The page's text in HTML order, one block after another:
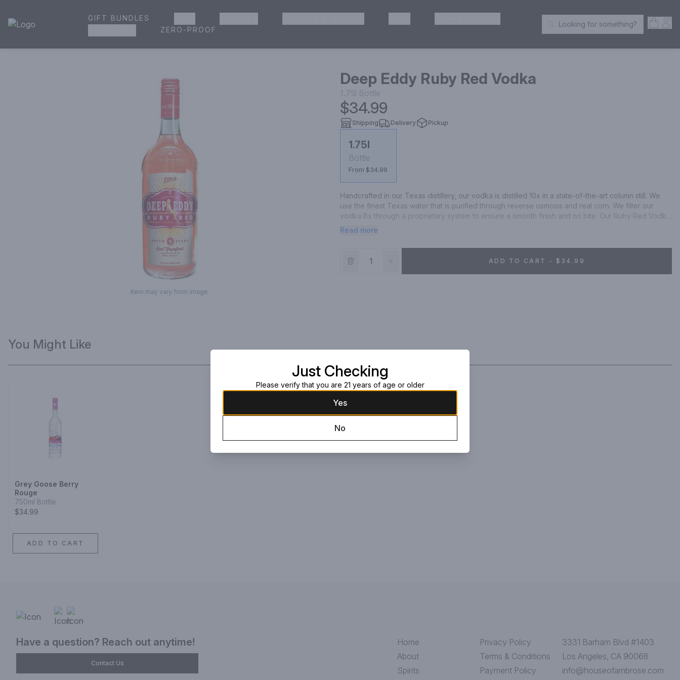
House of Ambrose Liquor Store | Online Ordering, Delivery & Pickup
GIFT BUNDLES
ZERO-PROOF Search Products
Looking for something?
Item may vary from image.
Deep Eddy Ruby Red Vodka
1.75l Bottle
$34.99
Shipping Delivery Pickup
1.75l
Bottle
From $34.99
Handcrafted in our Texas distillery, our vodka is distilled 10x in a state-of-the-art column still. We
use the finest Texas water that is purified through reverse osmosis and real corn. We filter our
vodka 8x through a proprietary system to ensure a smooth finish and no bite. Our Ruby Red Vodka
is a blend of our award-winning Original vodka, juice from real ruby red grapefruit, and a hint of
Eddy Ruby Red Vodka is deliciously tart and refreshing like biting into a piece of juicy grapefruit.
Read more
ADD TO CART - $34.99
You Might Like
Grey Goose Berry
Rouge
750ml Bottle
$34.99
ADD TO CART
Have a question? Reach out anytime!
Contact Us
Home
About
Spirits
Privacy Policy
Terms & Conditions
Payment Policy
3331 Barham Blvd #1403
Los Angeles, CA 90068
info@houseofambrose.com
Just Checking
Please verify that you are 21 years of age or older
Yes
No